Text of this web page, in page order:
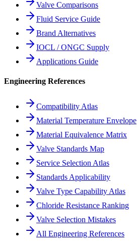
Valve Comparisons
Fluid Service Guide
Brand Alternatives
IOCL / ONGC Supply
Applications Guide
Engineering References
Compatibility Atlas
Material Temperature Envelope
Material Equivalence Matrix
Valve Standards Map
Service Selection Atlas
Standards Applicability
Valve Type Capability Atlas
Chloride Resistance Ranking
Valve Selection Mistakes
All Engineering References